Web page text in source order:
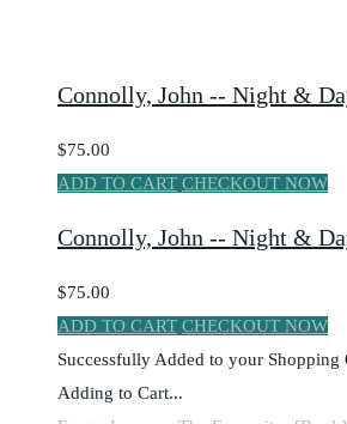
Connolly, John -- Night &
$75.00
ADD TO CART CHECKOUT NOW
Connolly, John -- Night &
$75.00
ADD TO CART CHECKOUT NOW
Successfully Added to your Shopping
Adding to Cart...